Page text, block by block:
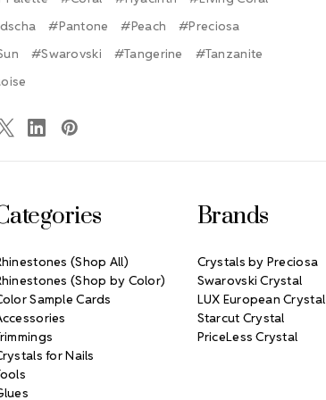
#Pantone #Peach
#Preciosa
#Swarovski #Tangerine
#Tanzanite
(Shop All)
(Shop by Color)
Sample Cards
for Nails
Brands
Crystals by Preciosa
Swarovski Crystal
LUX European Crystal
Starcut Crystal
PriceLess Crystal